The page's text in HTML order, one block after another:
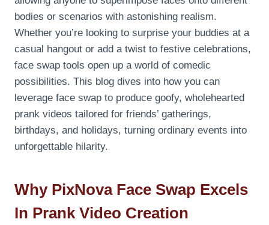
bodies or scenarios with astonishing realism.
Whether you’re looking to surprise your buddies at a
casual hangout or add a twist to festive celebrations,
face swap tools open up a world of comedic
possibilities. This blog dives into how you can
leverage face swap to produce goofy, wholehearted
prank videos tailored for friends’ gatherings,
birthdays, and holidays, turning ordinary events into
unforgettable hilarity.
Why PixNova Face Swap Excels
In Prank Video Creation